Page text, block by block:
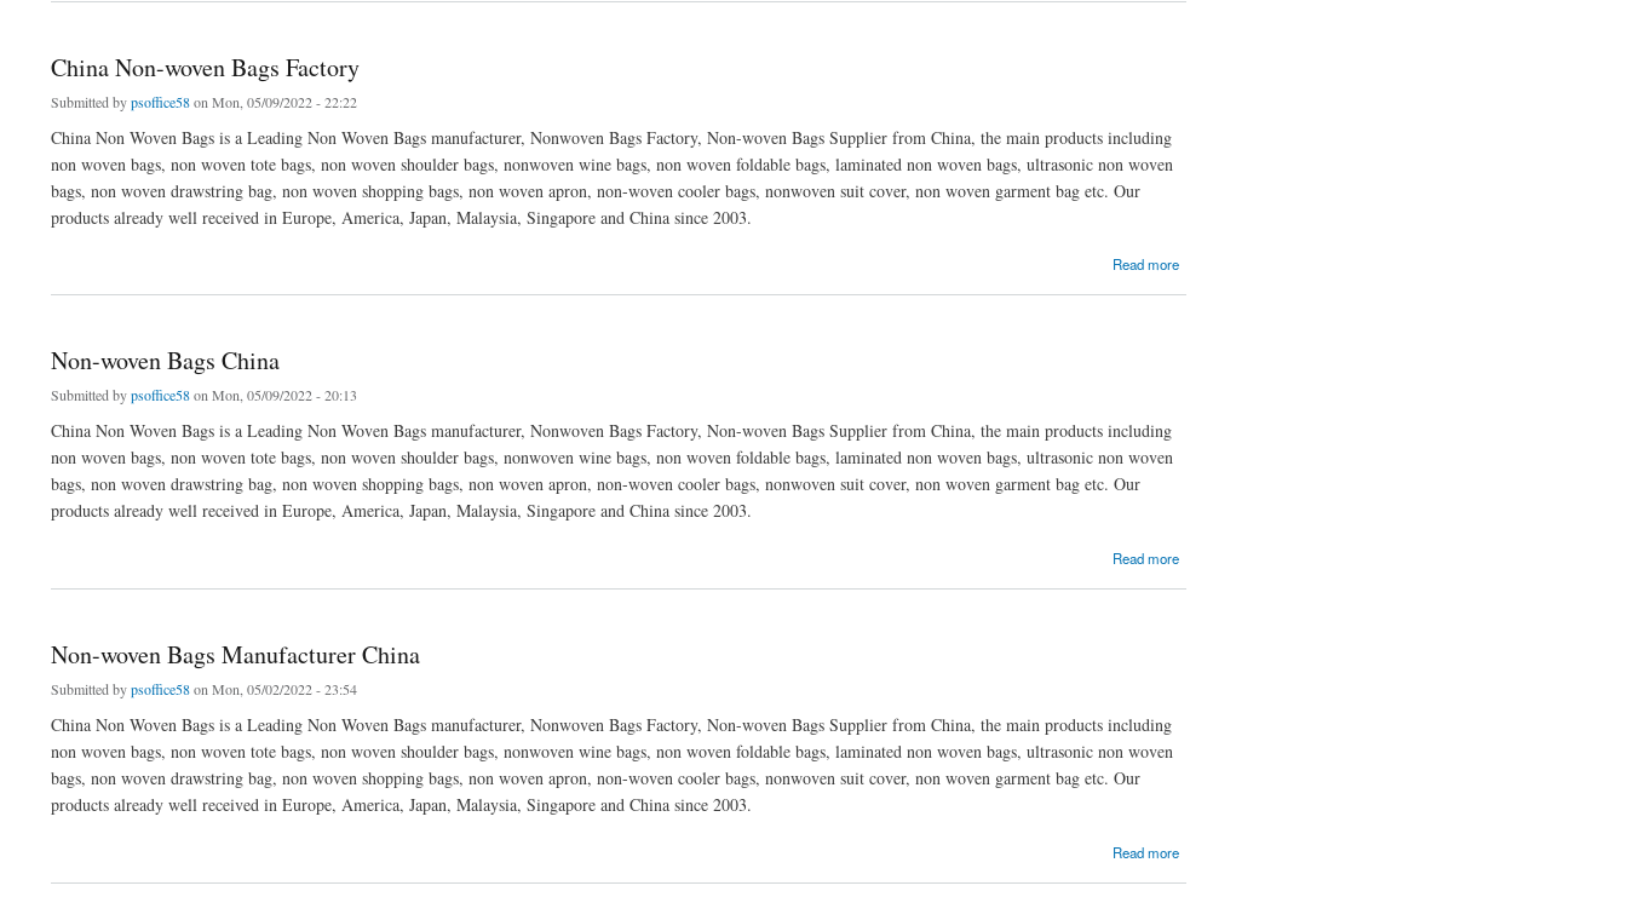
China Non-woven Bags Factory
Submitted bypsoffice58on Mon, 05/09/2022 - 22:22
China Non Woven Bags is a Leading Non Woven Bags manufacturer, Nonwoven Bags Factory, Non-woven Bags Supplier from China, the main products including
non woven bags, non woven tote bags, non woven shoulder bags, nonwoven wine bags, non woven foldable bags, laminated non woven bags, ultrasonic non woven
bags, non woven drawstring bag, non woven shopping bags, non woven apron, non-woven cooler bags, nonwoven suit cover, non woven garment bag etc. Our
products already well received in Europe, America, Japan, Malaysia, Singapore and China since 2003.
Read more
Non-woven Bags China
Submitted bypsoffice58on Mon, 05/09/2022 - 20:13
China Non Woven Bags is a Leading Non Woven Bags manufacturer, Nonwoven Bags Factory, Non-woven Bags Supplier from China, the main products including
non woven bags, non woven tote bags, non woven shoulder bags, nonwoven wine bags, non woven foldable bags, laminated non woven bags, ultrasonic non woven
bags, non woven drawstring bag, non woven shopping bags, non woven apron, non-woven cooler bags, nonwoven suit cover, non woven garment bag etc. Our
products already well received in Europe, America, Japan, Malaysia, Singapore and China since 2003.
Read more
Non-woven Bags Manufacturer China
Submitted bypsoffice58on Mon, 05/02/2022 - 23:54
China Non Woven Bags is a Leading Non Woven Bags manufacturer, Nonwoven Bags Factory, Non-woven Bags Supplier from China, the main products including
non woven bags, non woven tote bags, non woven shoulder bags, nonwoven wine bags, non woven foldable bags, laminated non woven bags, ultrasonic non woven
bags, non woven drawstring bag, non woven shopping bags, non woven apron, non-woven cooler bags, nonwoven suit cover, non woven garment bag etc. Our
products already well received in Europe, America, Japan, Malaysia, Singapore and China since 2003.
Read more